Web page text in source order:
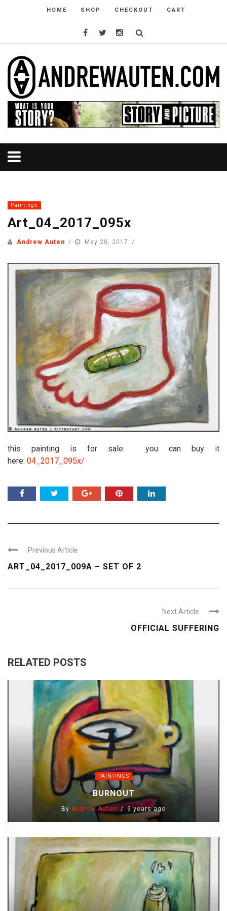
HOME SHOP CHECKOUT CART
Paintings
Art_04_2017_095x
Andrew Auten May 28, 2017
this painting is for sale: you can buy it
here: 04_2017_095x/
Previous Article
ART_04_2017_009A – SET OF 2
Next Article
OFFICIAL SUFFERING
RELATED POSTS
PAINTINGS
BURNOUT
By Andrew Auten 9 years ago